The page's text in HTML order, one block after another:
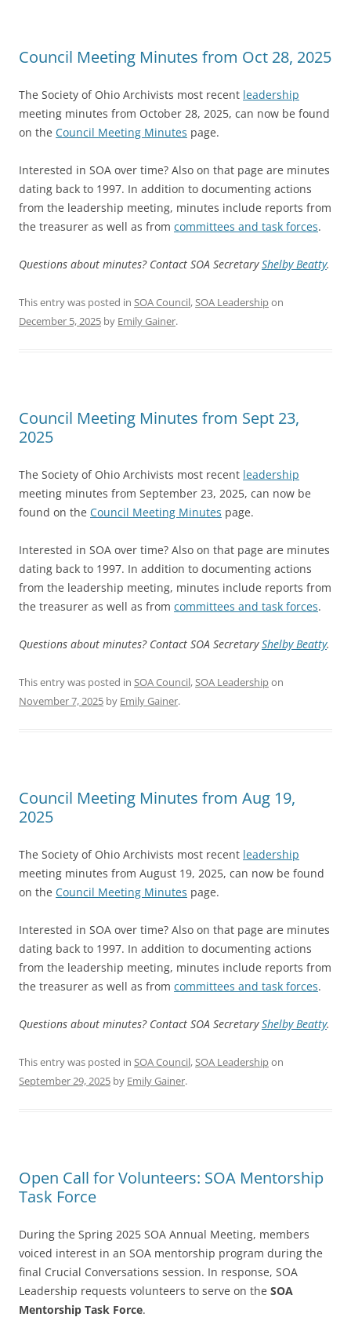
Council Meeting Minutes from Oct 28, 2025
The Society of Ohio Archivists most recent leadership
meeting minutes from October 28, 2025, can now be found
on the Council Meeting Minutes page.
Interested in SOA over time? Also on that page are minutes
dating back to 1997. In addition to documenting actions
from the leadership meeting, minutes include reports from
the treasurer as well as from committees and task forces.
Questions about minutes? Contact SOA SecretaryShelby Beatty.
This entry was posted in SOA Council,SOA Leadershipon
December 5, 2025 by Emily Gainer.
Council Meeting Minutes from Sept 23,
2025
The Society of Ohio Archivists most recent leadership
meeting minutes from September 23, 2025, can now be
found on the Council Meeting Minutes page.
Interested in SOA over time? Also on that page are minutes
dating back to 1997. In addition to documenting actions
from the leadership meeting, minutes include reports from
the treasurer as well as from committees and task forces.
Questions about minutes? Contact SOA SecretaryShelby Beatty.
This entry was posted in SOA Council,SOA Leadershipon
November 7, 2025 by Emily Gainer.
Council Meeting Minutes from Aug 19,
2025
The Society of Ohio Archivists most recent leadership
meeting minutes from August 19, 2025, can now be found
on the Council Meeting Minutes page.
Interested in SOA over time? Also on that page are minutes
dating back to 1997. In addition to documenting actions
from the leadership meeting, minutes include reports from
the treasurer as well as from committees and task forces.
Questions about minutes? Contact SOA SecretaryShelby Beatty.
This entry was posted in SOA Council,SOA Leadershipon
September 29, 2025 by Emily Gainer.
Open Call for Volunteers: SOA Mentorship
Task Force
During the Spring 2025 SOA Annual Meeting, members
voiced interest in an SOA mentorship program during the
final Crucial Conversations session. In response, SOA
Leadership requests volunteers to serve on the SOA
Mentorship Task Force.